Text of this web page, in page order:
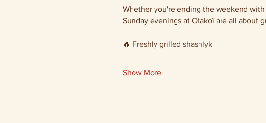
Whether you're ending the weekend
Sunday evenings at Otakoï are all about
🔥 Freshly grilled shashlyk
Show More